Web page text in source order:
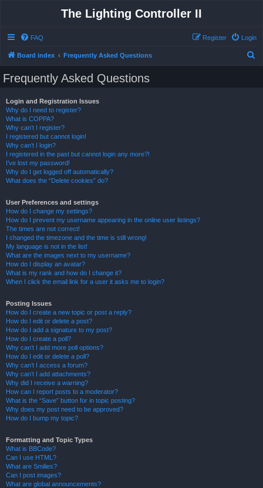
The Lighting Controller II
FAQ Login
Register
Board index Frequently Asked Questions
Frequently Asked Questions
Login and Registration Issues
Why do I need to register?
What is COPPA?
Why can’t I register?
I registered but cannot login!
Why can’t I login?
I registered in the past but cannot login any more?!
I’ve lost my password!
Why do I get logged off automatically?
What does the “Delete cookies” do?
User Preferences and settings
How do I change my settings?
How do I prevent my username appearing in the online user listings?
The times are not correct!
I changed the timezone and the time is still wrong!
My language is not in the list!
What are the images next to my username?
How do I display an avatar?
What is my rank and how do I change it?
When I click the email link for a user it asks me to login?
Posting Issues
How do I create a new topic or post a reply?
How do I edit or delete a post?
How do I add a signature to my post?
How do I create a poll?
Why can’t I add more poll options?
How do I edit or delete a poll?
Why can’t I access a forum?
Why can’t I add attachments?
Why did I receive a warning?
How can I report posts to a moderator?
What is the “Save” button for in topic posting?
Why does my post need to be approved?
How do I bump my topic?
Formatting and Topic Types
What is BBCode?
Can I use HTML?
What are Smilies?
Can I post images?
What are global announcements?